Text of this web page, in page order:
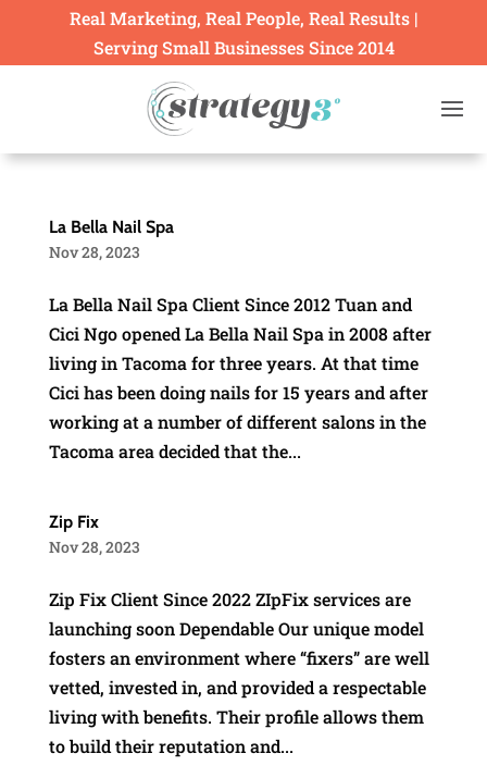
Real Marketing, Real People, Real Results |
Serving Small Businesses Since 2014
La Bella Nail Spa
Nov 28, 2023
La Bella Nail Spa Client Since 2012 Tuan and
Cici Ngo opened La Bella Nail Spa in 2008 after
living in Tacoma for three years. At that time
Cici has been doing nails for 15 years and after
working at a number of different salons in the
Tacoma area decided that the...
Zip Fix
Nov 28, 2023
Zip Fix Client Since 2022 ZIpFix services are
launching soon Dependable Our unique model
fosters an environment where “fixers” are well
vetted, invested in, and provided a respectable
living with benefits. Their profile allows them
to build their reputation and...